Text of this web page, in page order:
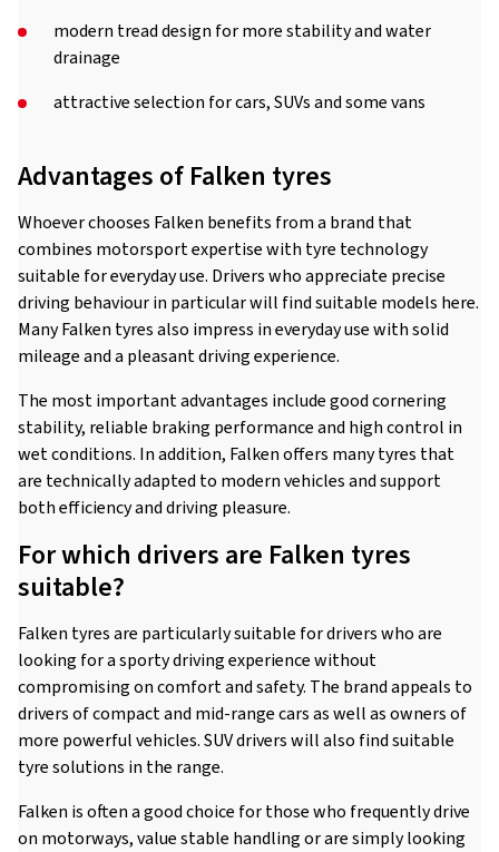
modern tread design for more stability and water
drainage
attractive selection for cars, SUVs and some vans
Advantages of Falken tyres
Whoever chooses Falken benefits from a brand that
combines motorsport expertise with tyre technology
suitable for everyday use. Drivers who appreciate precise
driving behaviour in particular will find suitable models here.
Many Falken tyres also impress in everyday use with solid
mileage and a pleasant driving experience.
The most important advantages include good cornering
stability, reliable braking performance and high control in
wet conditions. In addition, Falken offers many tyres that
are technically adapted to modern vehicles and support
both efficiency and driving pleasure.
For which drivers are Falken tyres
suitable?
Falken tyres are particularly suitable for drivers who are
looking for a sporty driving experience without
compromising on comfort and safety. The brand appeals to
drivers of compact and mid-range cars as well as owners of
more powerful vehicles. SUV drivers will also find suitable
tyre solutions in the range.
Falken is often a good choice for those who frequently drive
on motorways, value stable handling or are simply looking